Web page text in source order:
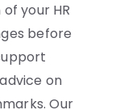
your HR
before
on
Our